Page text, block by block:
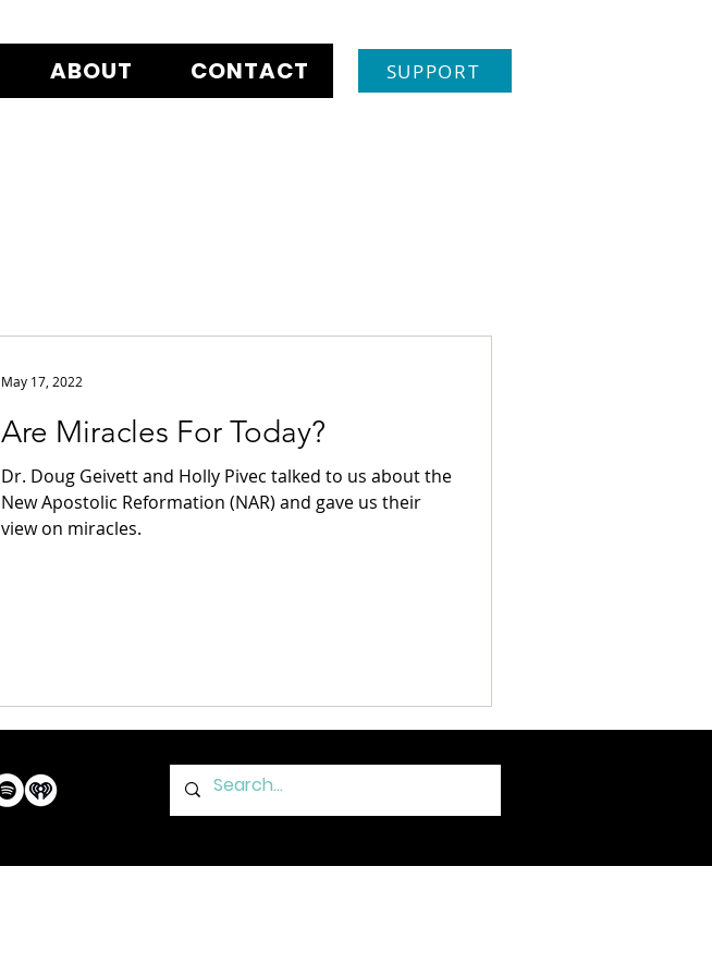
ABOUT CONTACT SUPPORT
Are Miracles For Today?
Dr. Doug Geivett and Holly Pivec talked to us about the
New Apostolic Reformation (NAR) and gave us their
view on miracles.
May 17, 2022